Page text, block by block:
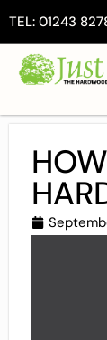
TEL: 01243